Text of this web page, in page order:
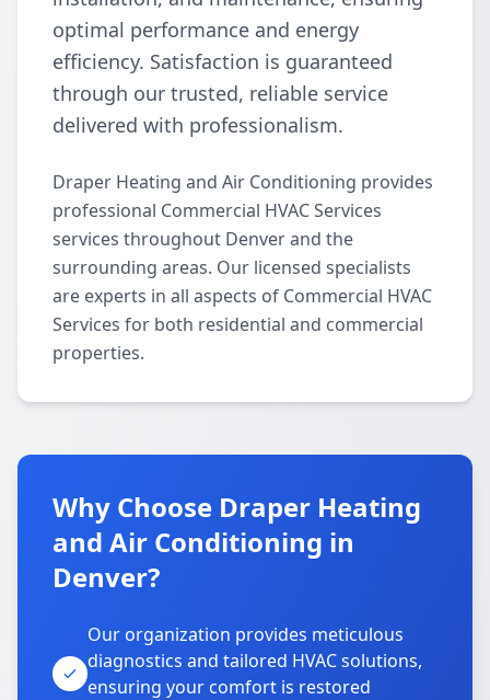
optimal performance and energy
efficiency. Satisfaction is guaranteed
through our trusted, reliable service
delivered with professionalism.
Draper Heating and Air Conditioning provides
professional Commercial HVAC Services
services throughout Denver and the
surrounding areas. Our licensed specialists
are experts in all aspects of Commercial HVAC
Services for both residential and commercial
properties.
Why Choose Draper Heating
and Air Conditioning in
Denver?
Our organization provides meticulous
diagnostics and tailored HVAC solutions,
ensuring your comfort is restored